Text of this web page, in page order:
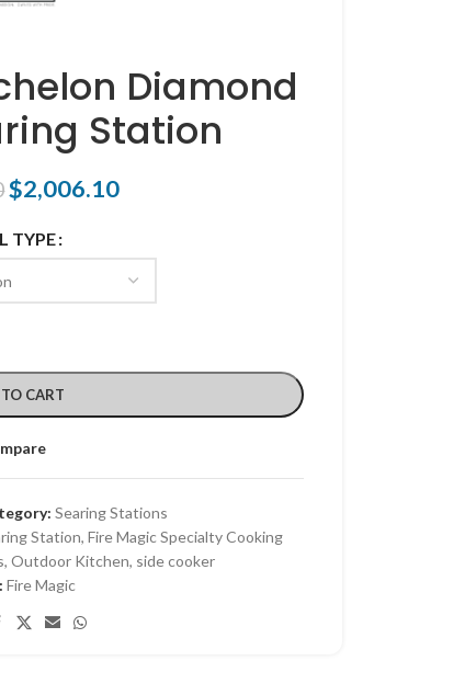
Diamond
Station
$2,006.10
TYPE
CART
Searing Stations
Station, Fire Magic Specialty Cooking
, Outdoor Kitchen, side cooker
Fire Magic